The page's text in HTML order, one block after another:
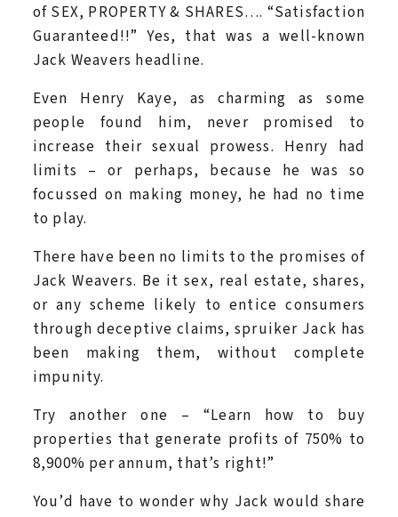
of SEX, PROPERTY & SHARES…. “Satisfaction
Guaranteed!!” Yes, that was a well-known
Jack Weavers headline.
Even Henry Kaye, as charming as some
people found him, never promised to
increase their sexual prowess. Henry had
limits – or perhaps, because he was so
focussed on making money, he had no time
to play.
There have been no limits to the promises of
Jack Weavers. Be it sex, real estate, shares,
or any scheme likely to entice consumers
through deceptive claims, spruiker Jack has
been making them, without complete
impunity.
Try another one – “Learn how to buy
properties that generate profits of 750% to
8,900% per annum, that’s right!”
You’d have to wonder why Jack would share